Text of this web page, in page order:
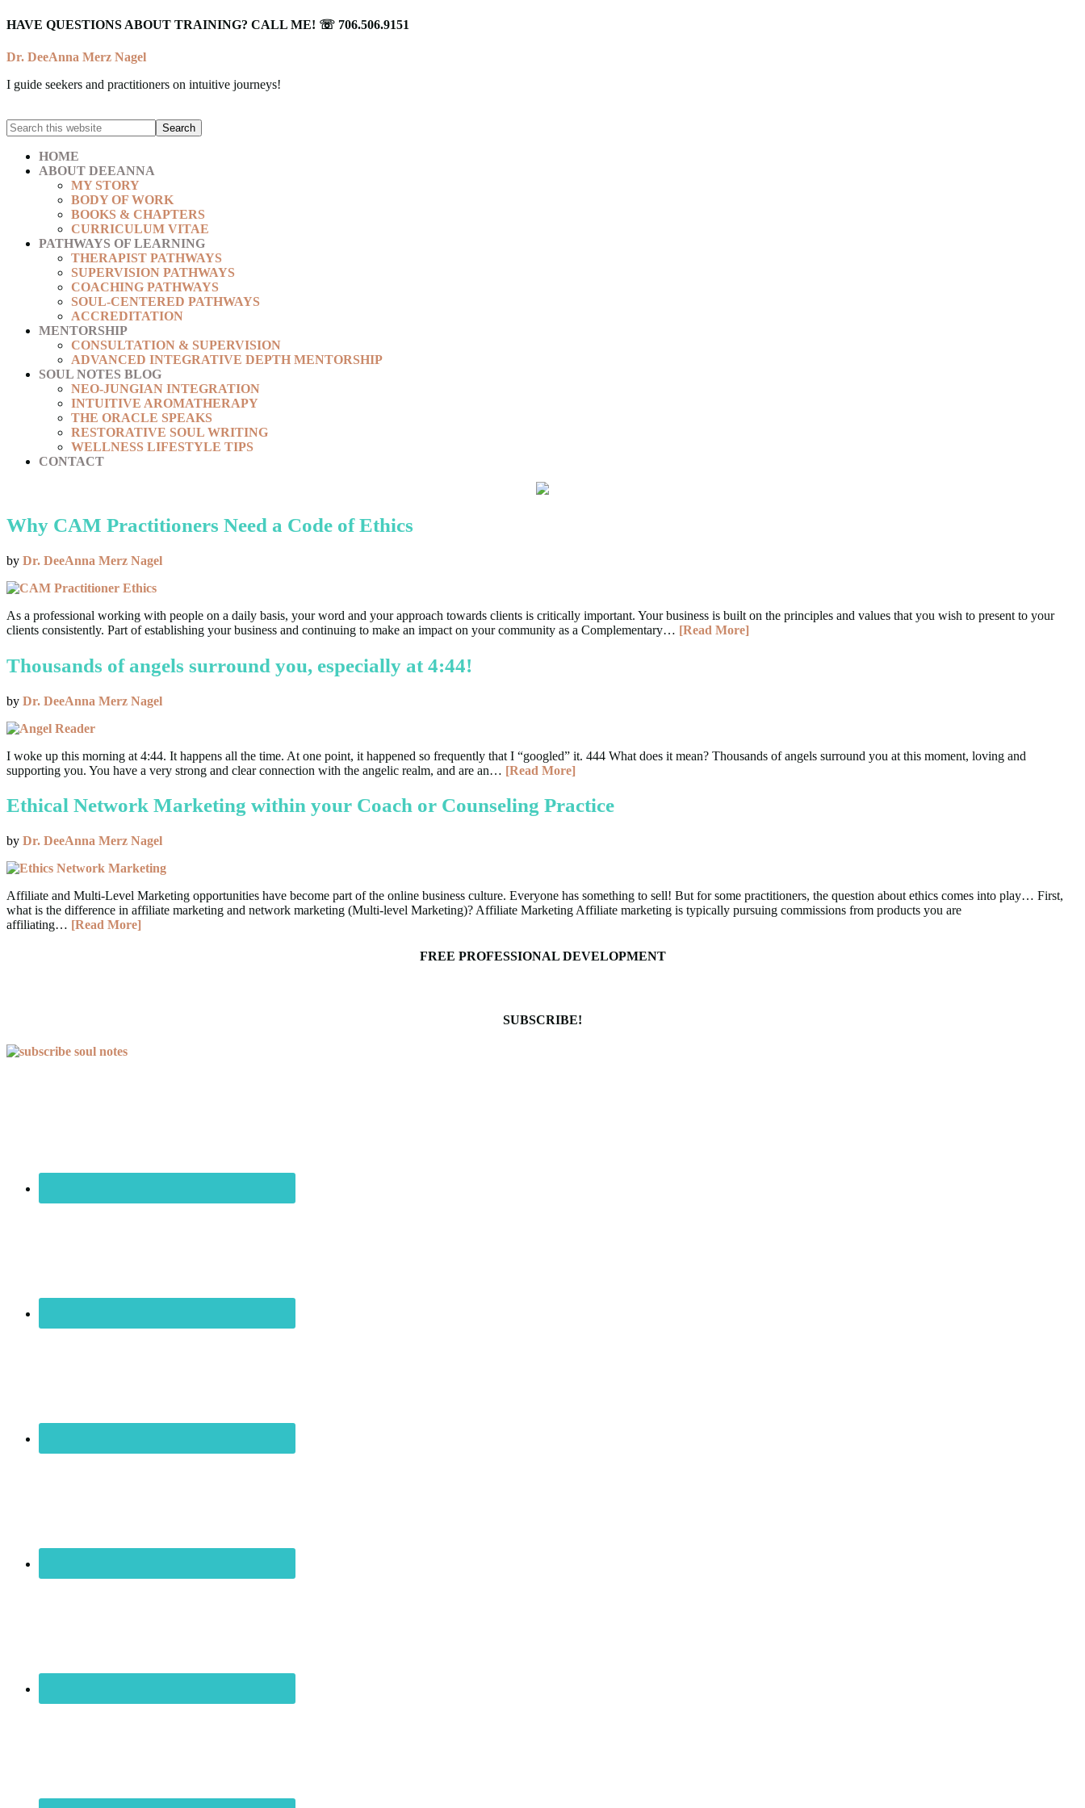
HAVE QUESTIONS ABOUT TRAINING? CALL ME! ☏ 706.506.9151
Dr. DeeAnna Merz Nagel
I guide seekers and practitioners on intuitive journeys!
HOME
ABOUT DEEANNA
MY STORY
BODY OF WORK
BOOKS & CHAPTERS
CURRICULUM VITAE
PATHWAYS OF LEARNING
THERAPIST PATHWAYS
SUPERVISION PATHWAYS
COACHING PATHWAYS
SOUL-CENTERED PATHWAYS
ACCREDITATION
MENTORSHIP
CONSULTATION & SUPERVISION
ADVANCED INTEGRATIVE DEPTH MENTORSHIP
SOUL NOTES BLOG
NEO-JUNGIAN INTEGRATION
INTUITIVE AROMATHERAPY
THE ORACLE SPEAKS
RESTORATIVE SOUL WRITING
WELLNESS LIFESTYLE TIPS
CONTACT
Why CAM Practitioners Need a Code of Ethics
by Dr. DeeAnna Merz Nagel
As a professional working with people on a daily basis, your word and your approach towards clients is critically important. Your business is built on the principles and values that you wish to present to your
clients consistently. Part of establishing your business and continuing to make an impact on your community as a Complementary… [Read More]
Thousands of angels surround you, especially at 4:44!
by Dr. DeeAnna Merz Nagel
I woke up this morning at 4:44. It happens all the time. At one point, it happened so frequently that I “googled” it. 444 What does it mean? Thousands of angels surround you at this moment, loving and
supporting you. You have a very strong and clear connection with the angelic realm, and are an… [Read More]
Ethical Network Marketing within your Coach or Counseling Practice
by Dr. DeeAnna Merz Nagel
Affiliate and Multi-Level Marketing opportunities have become part of the online business culture. Everyone has something to sell! But for some practitioners, the question about ethics comes into play… First,
what is the difference in affiliate marketing and network marketing (Multi-level Marketing)? Affiliate Marketing Affiliate marketing is typically pursuing commissions from products you are
affiliating… [Read More]
FREE PROFESSIONAL DEVELOPMENT
SUBSCRIBE!